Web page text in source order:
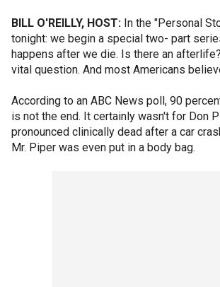
BILL O'REILLY, HOST: In the "Personal
tonight: we begin a special two- part
happens after we die. Is there an
vital question. And most Americans
According to an ABC News poll, 90
is not the end. It certainly wasn't for Don
pronounced clinically dead after a car
Mr. Piper was even put in a body bag.